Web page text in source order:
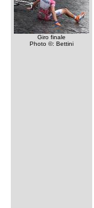
Giro finale
Photo ©: Bettini